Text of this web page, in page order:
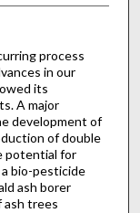
process
in our
its
A major
development of
of double
potential for
bio-pesticide
ash borer
ash trees